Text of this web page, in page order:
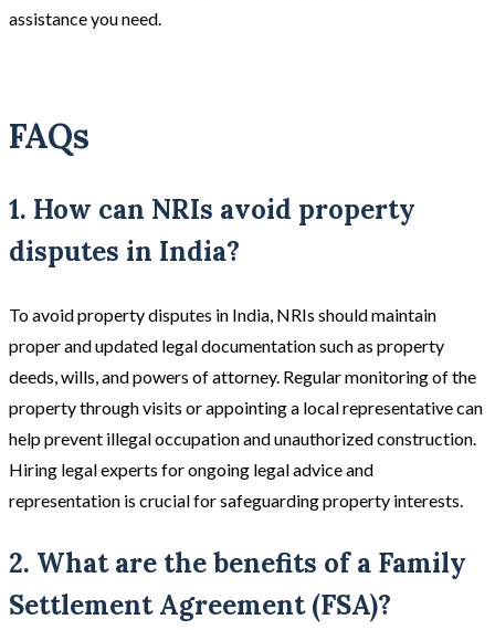
assistance you need.
FAQs
1. How can NRIs avoid property
disputes in India?
To avoid property disputes in India, NRIs should maintain
proper and updated legal documentation such as property
deeds, wills, and powers of attorney. Regular monitoring of the
property through visits or appointing a local representative can
help prevent illegal occupation and unauthorized construction.
Hiring legal experts for ongoing legal advice and
representation is crucial for safeguarding property interests.
2. What are the benefits of a Family
Settlement Agreement (FSA)?